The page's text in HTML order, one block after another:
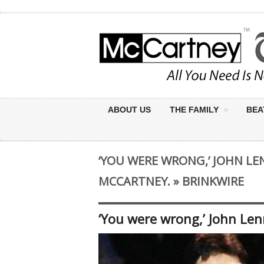
ABOUT US THE FAMILY
‘YOU WERE WRONG,’ JOHN
MCCARTNEY. » BRINKWIRE
‘You were wrong,’ John